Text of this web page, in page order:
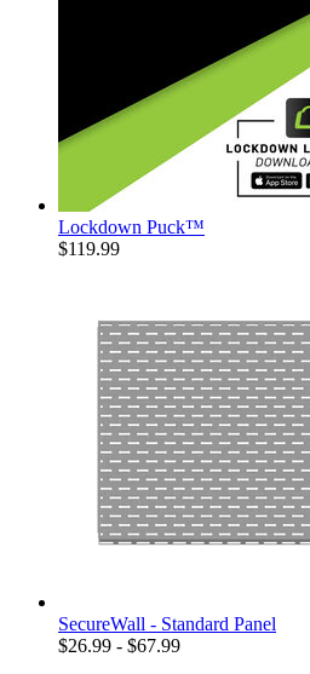
Lockdown Puck™
$119.99
SecureWall - Standard Panel
$26.99 - $67.99